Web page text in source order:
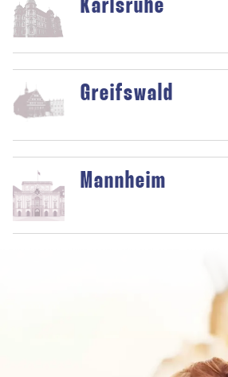
Karlsruhe
Greifswald
Mannheim